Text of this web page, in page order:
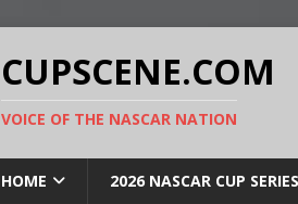
CUPSCENE.COM
VOICE OF THE NASCAR NATION
HOME 2026 NASCAR CUP